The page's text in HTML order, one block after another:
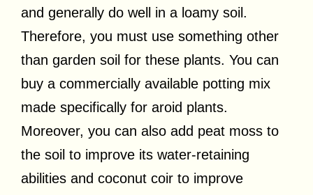
and generally do well in a loamy soil.
Therefore, you must use something other
than garden soil for these plants. You can
buy a commercially available potting mix
made specifically for aroid plants.
Moreover, you can also add peat moss to
the soil to improve its water-retaining
abilities and coconut coir to improve